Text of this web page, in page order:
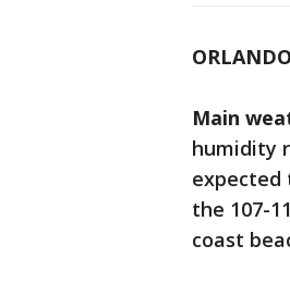
Main
humidity
expected
the 107-
coast